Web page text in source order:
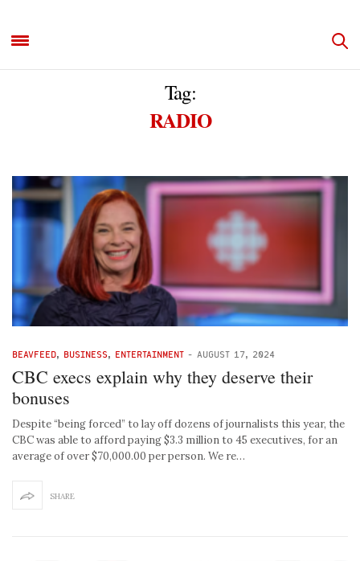
Tag:
RADIO
BEAVFEED, BUSINESS, ENTERTAINMENT - AUGUST 17, 2024
CBC execs explain why they deserve their
bonuses
Despite “being forced” to lay off dozens of journalists this year, the
CBC was able to afford paying $3.3 million to 45 executives, for an
average of over $70,000.00 per person. We re…
SHARE